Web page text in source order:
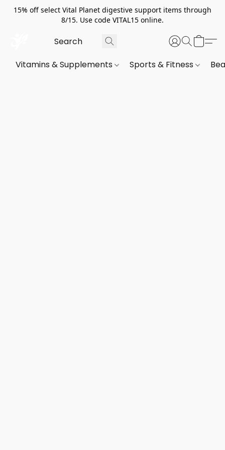
15% off select Vital Planet digestive support items through
8/15. Use code VITAL15 online.
Vitamins & Supplements Sports & Fitness